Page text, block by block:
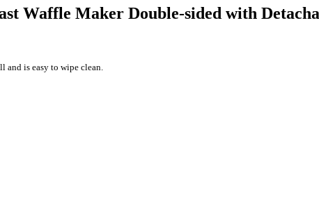
Waffle Maker Double-sided with
and is easy to wipe clean.